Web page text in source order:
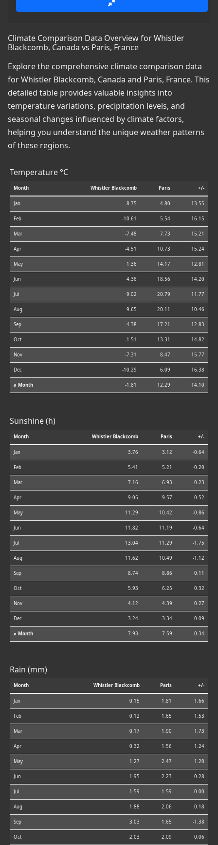
Climate Comparison Data Overview for Whistler
Blackcomb, Canada vs Paris, France
Explore the comprehensive climate comparison data
for Whistler Blackcomb, Canada and Paris, France. This
detailed table provides valuable insights into
temperature variations, precipitation levels, and
seasonal changes influenced by climate factors,
helping you understand the unique weather patterns
of these regions.
Temperature °C
Month Whistler Blackcomb Paris +/-
Jan -8.75 4.80 13.55
Feb -10.61 5.54 16.15
Mar -7.48 7.73 15.21
Apr -4.51 10.73 15.24
May 1.36 14.17 12.81
Jun 4.36 18.56 14.20
Jul 9.02 20.79 11.77
Aug 9.65 20.11 10.46
Sep 4.38 17.21 12.83
Oct -1.51 13.31 14.82
Nov -7.31 8.47 15.77
Dec -10.29 6.09 16.38
⌀ Month -1.81 12.29 14.10
Sunshine (h)
Month Whistler Blackcomb Paris +/-
Jan 3.76 3.12 -0.64
Feb 5.41 5.21 -0.20
Mar 7.16 6.93 -0.23
Apr 9.05 9.57 0.52
May 11.29 10.42 -0.86
Jun 11.82 11.19 -0.64
Jul 13.04 11.29 -1.75
Aug 11.62 10.49 -1.12
Sep 8.74 8.86 0.11
Oct 5.93 6.25 0.32
Nov 4.12 4.39 0.27
Dec 3.24 3.34 0.09
⌀ Month 7.93 7.59 -0.34
Rain (mm)
Month Whistler Blackcomb Paris +/-
Jan 0.15 1.81 1.66
Feb 0.12 1.65 1.53
Mar 0.17 1.90 1.73
Apr 0.32 1.56 1.24
May 1.27 2.47 1.20
Jun 1.95 2.23 0.28
Jul 1.59 1.59 -0.00
Aug 1.88 2.06 0.18
Sep 3.03 1.65 -1.38
Oct 2.03 2.09 0.06